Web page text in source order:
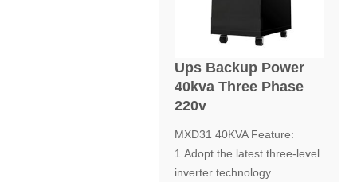
Ups Backup Power
40kva Three Phase
220v
MXD31 40KVA Feature:
1.Adopt the latest three-level
inverter technology